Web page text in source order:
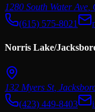
1280 South Water Ave
(615) 575-8021
Norris Lake/
132 Myers St,
(423) 449-8403